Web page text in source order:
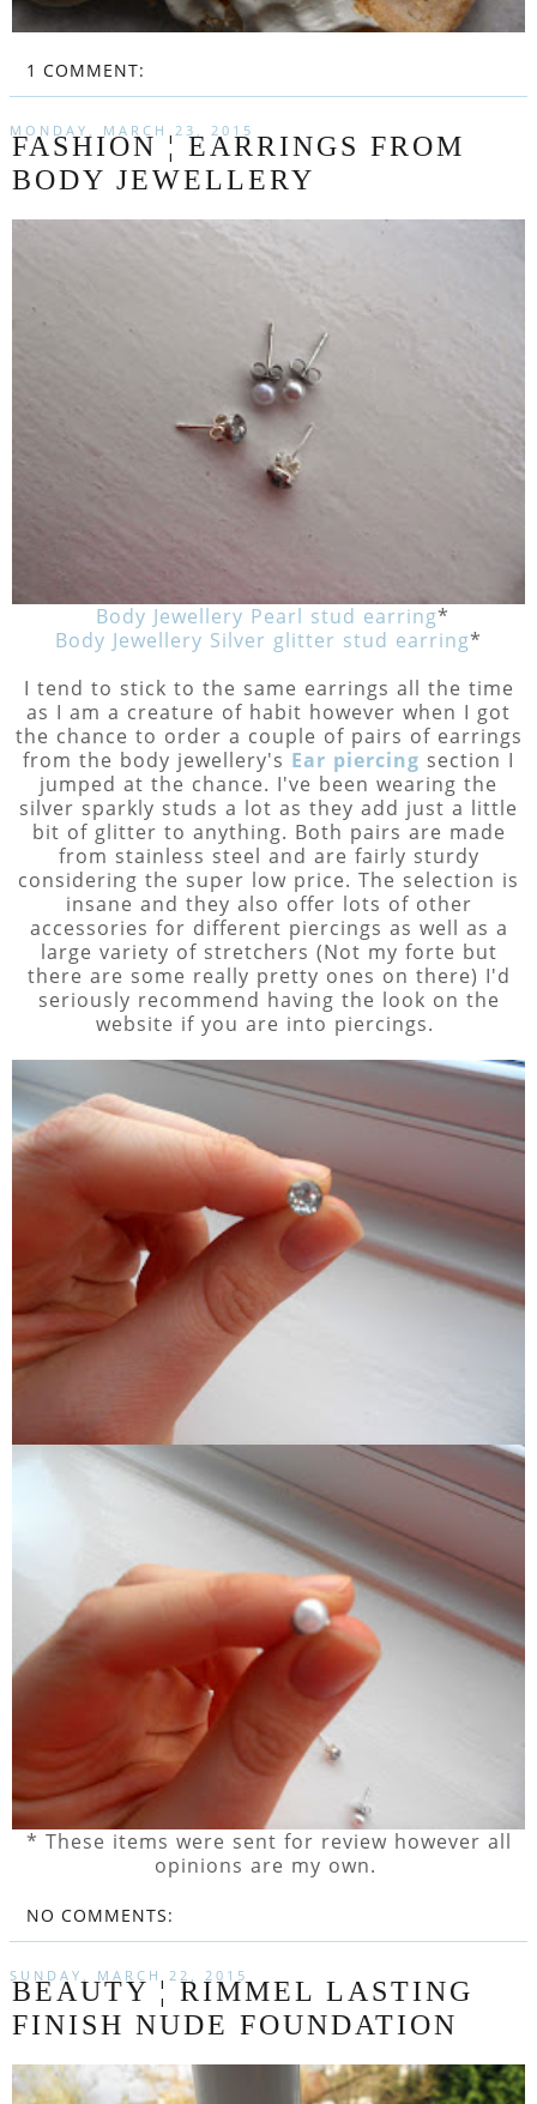
1 COMMENT:
MONDAY, MARCH 23, 2015
FASHION ¦ EARRINGS FROM
BODY JEWELLERY
Body Jewellery Pearl stud earring*
Body Jewellery Silver glitter stud earring*
I tend to stick to the same earrings all the time
as I am a creature of habit however when I got
the chance to order a couple of pairs of earrings
from the body jewellery's Ear piercing section I
jumped at the chance. I've been wearing the
silver sparkly studs a lot as they add just a little
bit of glitter to anything. Both pairs are made
from stainless steel and are fairly sturdy
considering the super low price. The selection is
insane and they also offer lots of other
accessories for different piercings as well as a
large variety of stretchers (Not my forte but
there are some really pretty ones on there) I'd
seriously recommend having the look on the
website if you are into piercings.
* These items were sent for review however all
opinions are my own.
NO COMMENTS:
SUNDAY, MARCH 22, 2015
BEAUTY ¦ RIMMEL LASTING
FINISH NUDE FOUNDATION